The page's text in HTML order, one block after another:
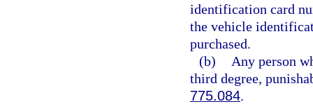
identification card
the vehicle
purchased.
(b)
Any person
third degree,
775.084.